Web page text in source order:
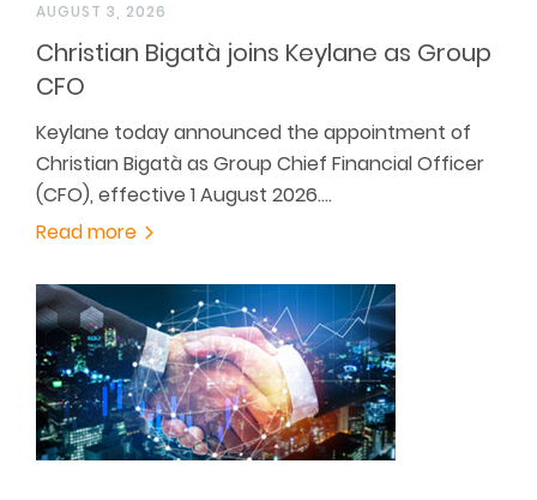
AUGUST 3, 2026
Christian Bigatà joins Keylane as Group
CFO
Keylane today announced the appointment of
Christian Bigatà as Group Chief Financial Officer
(CFO), effective 1 August 2026.…
Read more